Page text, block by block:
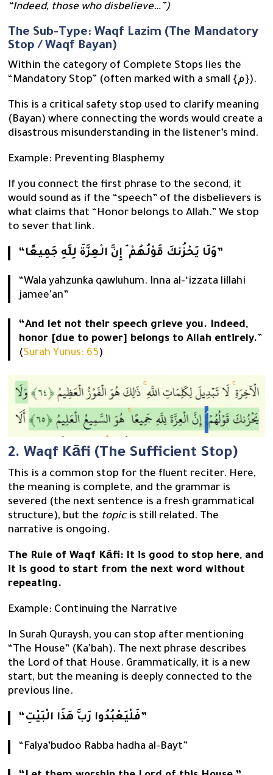
“Indeed, those who disbelieve…”)
The Sub-Type: Waqf Lazim (The Mandatory
Stop / Waqf Bayan)
Within the category of Complete Stops lies the
“Mandatory Stop” (often marked with a small {م}).
This is a critical safety stop used to clarify meaning
(Bayan) where connecting the words would create a
disastrous misunderstanding in the listener’s mind.
Example: Preventing Blasphemy
If you connect the first phrase to the second, it
would sound as if the “speech” of the disbelievers is
what claims that “Honor belongs to Allah.” We stop
to sever that link.
“وَلَا يَحْزُنكَ قَوْلُهُمْ ۘ إِنَّ الْعِزَّةَ لِلَّهِ جَمِيعًا”
“Wala yahzunka qawluhum. Inna al-‘izzata lillahi
jamee’an”
“And let not their speech grieve you. Indeed,
honor [due to power] belongs to Allah entirely.”
(Surah Yunus: 65)
2. Waqf Kāfi (The Sufficient Stop)
This is a common stop for the fluent reciter. Here,
the meaning is complete, and the grammar is
severed (the next sentence is a fresh grammatical
structure), but the topicis still related. The
narrative is ongoing.
The Rule of Waqf Kāfi: It is good to stop here, and
it is good to start from the next word without
repeating.
Example: Continuing the Narrative
In Surah Quraysh, you can stop after mentioning
“The House” (Ka’bah). The next phrase describes
the Lord of that House. Grammatically, it is a new
start, but the meaning is deeply connected to the
previous line.
“فَلْيَعْبُدُوا رَبَّ هَذَا الْبَيْتِ”
“Falya’budoo Rabba hadha al-Bayt”